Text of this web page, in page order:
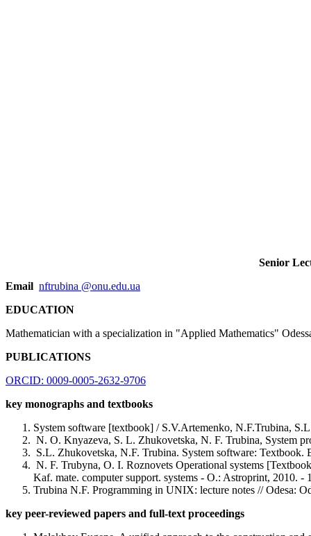
Senior
Email nftrubina @onu.edu.ua
EDUCATION
Mathematician with a specialization in "Applied Mathematics"
PUBLICATIONS
ORCID: 0009-0005-2632-9706
key monographs and textbooks
System software [textbook] / S.V.Artemenko, N.F.Trubina,
N. O. Knyazeva, S. L. Zhukovetska, N. F. Trubina, System
S.L. Zhukovetska, N.F. Trubina. System software:
N. F. Trubyna, O. I. Roznovets Operational systems
Kaf. mate. computer support. systems - O.: Astroprint, 2010. -
Trubina N.F. Programming in UNIX: lecture notes // Odesa:
key peer-reviewed papers and full-text proceedings